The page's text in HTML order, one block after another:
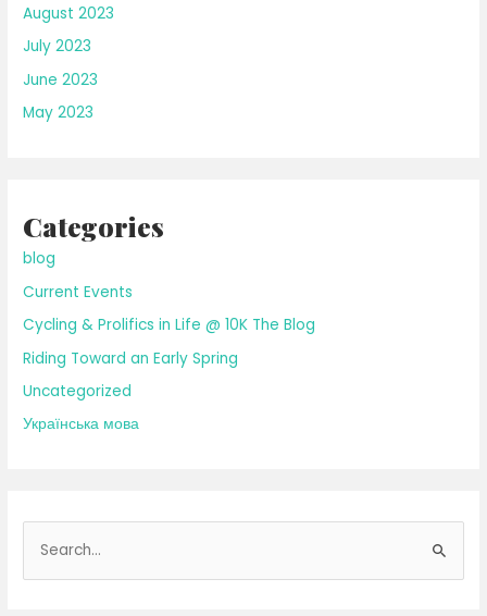
August 2023
July 2023
June 2023
May 2023
Categories
blog
Current Events
Cycling & Prolifics in Life @ 10K The Blog
Riding Toward an Early Spring
Uncategorized
Українська мова